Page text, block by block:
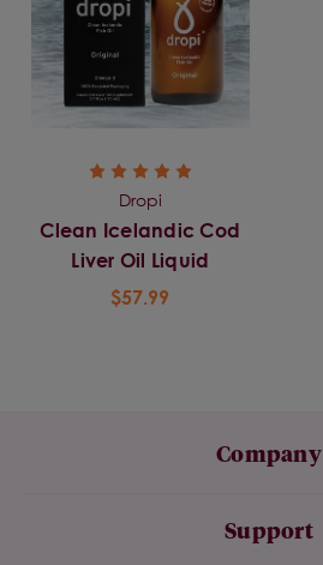
Dropi
Clean Icelandic Cod
Liver Oil Liquid
$57.99
Company
Support